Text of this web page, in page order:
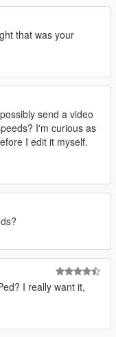
that was your
send a video
I'm curious as
I edit it myself.
I really want it,